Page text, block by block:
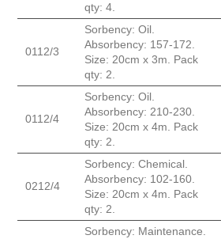
qty: 4.
0112/3
Sorbency: Oil.
Absorbency: 157-172.
Size: 20cm x 3m. Pack
qty: 2.
0112/4
Sorbency: Oil.
Absorbency: 210-230.
Size: 20cm x 4m. Pack
qty: 2.
0212/4
Sorbency: Chemical.
Absorbency: 102-160.
Size: 20cm x 4m. Pack
qty: 2.
Sorbency: Maintenance.